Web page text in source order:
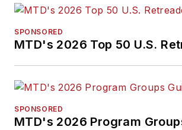
SPONSORED
MTD's 2026 Top 50 U.S.
SPONSORED
MTD's 2026 Program